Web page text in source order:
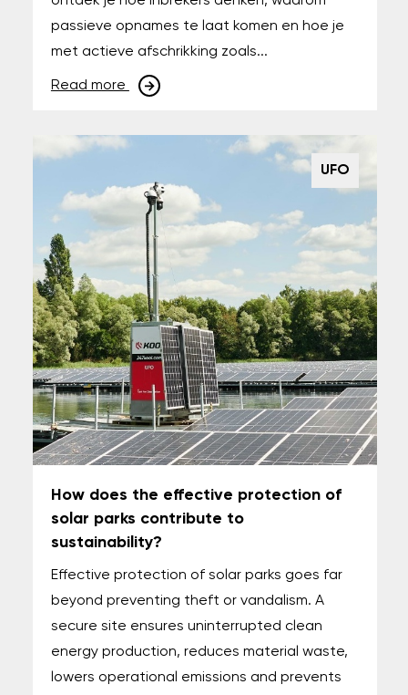
passieve opnames te laat komen en hoe je
met actieve afschrikking zoals...
Read more
UFO
How does the effective protection of
solar parks contribute to
sustainability?
Effective protection of solar parks goes far
beyond preventing theft or vandalism. A
secure site ensures uninterrupted clean
energy production, reduces material waste,
lowers operational emissions and prevents